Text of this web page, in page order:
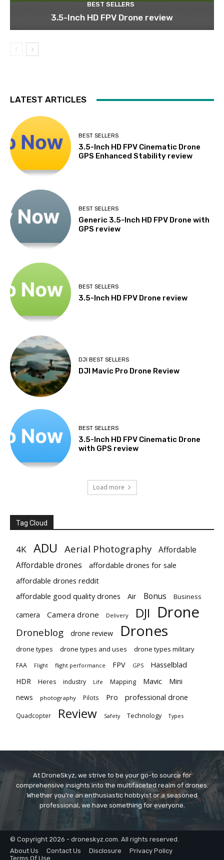
BEST SELLERS
3.5-Inch HD FPV Drone review
LATEST ARTICLES
BEST SELLERS
3.5-Inch HD FPV Cinematic Drone
GPS Enhanced Stability review
BEST SELLERS
Generic 3.5-Inch HD FPV Drone with
GPS review
BEST SELLERS
3.5-Inch HD FPV Drone review
DJI BEST SELLERS
DJI Mavic Pro Drone Review
BEST SELLERS
3.5-Inch HD FPV Cinematic Drone
with GPS review
Load more
Tag Cloud
4K ADU Aerial Photography
Affordable
Affordable drones
affordable drones for sale
affordable drones reddit
affordable good quality drones
Air Bonus Business
camera Camera drone Delivery DJI Drone
Droneblog drone review Drones
drone types drone types and uses drone types military
FAA Flight flight performance FPV GPS Hasselblad
HDR Heres industry Life Mapping Mavic Mini
news photography Pilots Pro professional drone
Quadcopter Review Safety Technology Types
At DroneSkyz, we strive to be your go-to source for
comprehensive insights into the multifaceted realm of drones.
Whether you’re an enthusiastic hobbyist or a seasoned
professional, we have something for everyone.
© Copyright 2026 - droneskyz.com. All rights reserved.
About Us
Contact Us Disclosure
Privacy Policy
Terms Of Use